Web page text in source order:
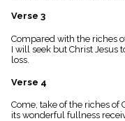
Topical
Verse 3
Compared with the riches
I will seek but Christ Jesus
loss.
Verse 4
Come, take of the riches of
its wonderful fullness